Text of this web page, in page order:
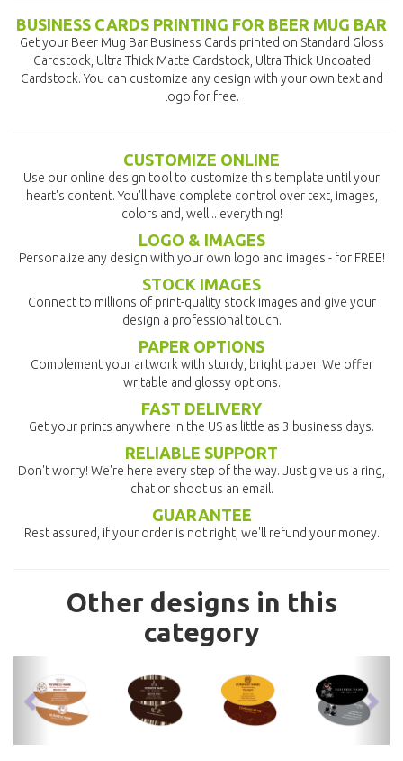
BUSINESS CARDS PRINTING FOR BEER MUG BAR
Get your Beer Mug Bar Business Cards printed on Standard Gloss
Cardstock, Ultra Thick Matte Cardstock, Ultra Thick Uncoated
Cardstock. You can customize any design with your own text and
logo for free.
CUSTOMIZE ONLINE
Use our online design tool to customize this template until your
heart's content. You'll have complete control over text, images,
colors and, well... everything!
LOGO & IMAGES
Personalize any design with your own logo and images - for FREE!
STOCK IMAGES
Connect to millions of print-quality stock images and give your
design a professional touch.
PAPER OPTIONS
Complement your artwork with sturdy, bright paper. We offer
writable and glossy options.
FAST DELIVERY
Get your prints anywhere in the US as little as 3 business days.
RELIABLE SUPPORT
Don't worry! We're here every step of the way. Just give us a ring,
chat or shoot us an email.
GUARANTEE
Rest assured, if your order is not right, we'll refund your money.
Other designs in this
category